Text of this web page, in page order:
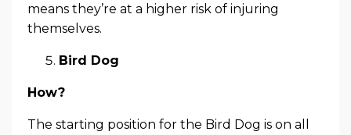
means they’re at a higher risk of injuring
themselves.
Bird Dog
How?
The starting position for the Bird Dog is on all